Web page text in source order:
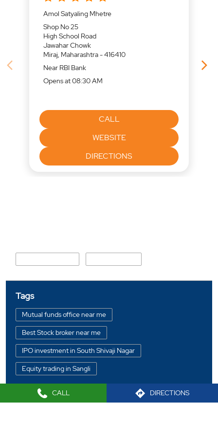
CALL DIRECTIONS
Amol Satyaling Mhetre
Shop No 25
High School Road
Jawahar Chowk
Miraj, Maharashtra - 416410
Near RBI Bank
Opens at 08:30 AM
CALL
WEBSITE
DIRECTIONS
Tags
Mutual funds office near me
Best Stock broker near me
IPO investment in South Shivaji Nagar
Equity trading in Sangli
Online share trading in South Shivaji Nagar
BSE sensex in South Shivaji Nagar